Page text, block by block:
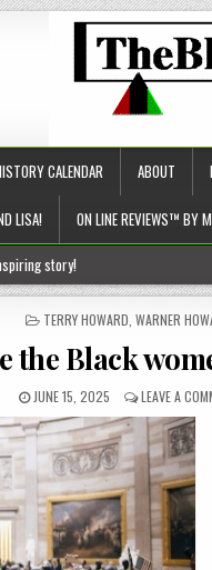
CALENDAR ABOUT
LISA! ON LINE REVIEWS™ BY
a holistic approach to healthcare)!
POSTED
TERRY HOWARD ,WARNER
the Black
JUNE 15, 2025 LEAVE A